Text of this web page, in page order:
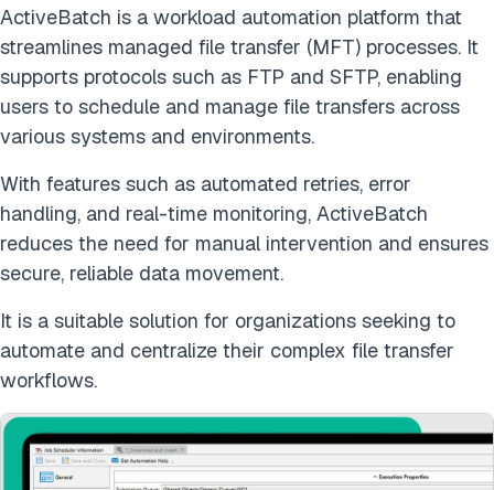
ActiveBatch is a workload automation platform that
streamlines managed file transfer (MFT) processes. It
supports protocols such as FTP and SFTP, enabling
users to schedule and manage file transfers across
various systems and environments.
With features such as automated retries, error
handling, and real-time monitoring, ActiveBatch
reduces the need for manual intervention and ensures
secure, reliable data movement.
It is a suitable solution for organizations seeking to
automate and centralize their complex file transfer
workflows.